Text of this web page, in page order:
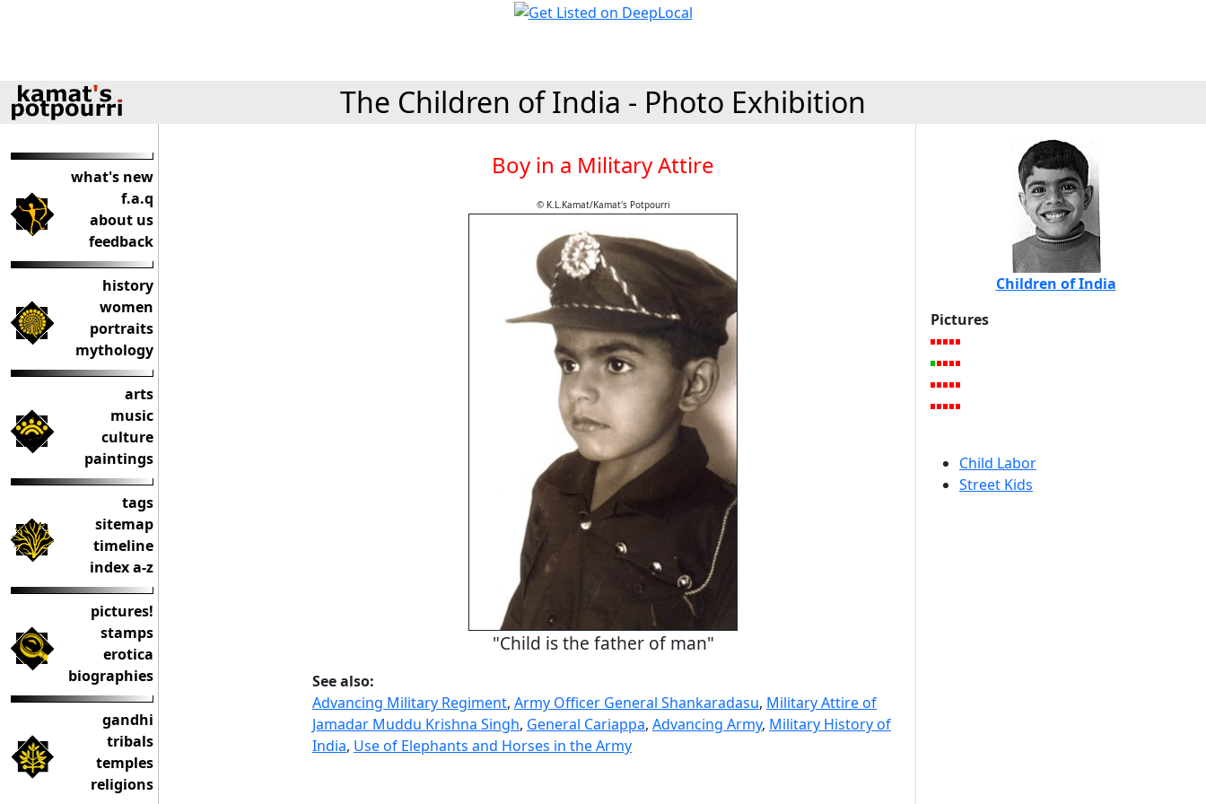
The Children of India - Photo Exhibition
what's new
f.a.q
about us
feedback
history
women
portraits
mythology
arts
music
culture
paintings
tags
sitemap
timeline
index a-z
pictures!
stamps
erotica
biographies
gandhi
tribals
temples
religions
Boy in a Military Attire
© K.L.Kamat/Kamat's Potpourri
"Child is the father of man"
See also:
Advancing Military Regiment, Army Officer General Shankaradasu, Military Attire of
Jamadar Muddu Krishna Singh, General Cariappa, Advancing Army, Military History of
India, Use of Elephants and Horses in the Army
Children of India
Pictures
Child Labor
Street Kids